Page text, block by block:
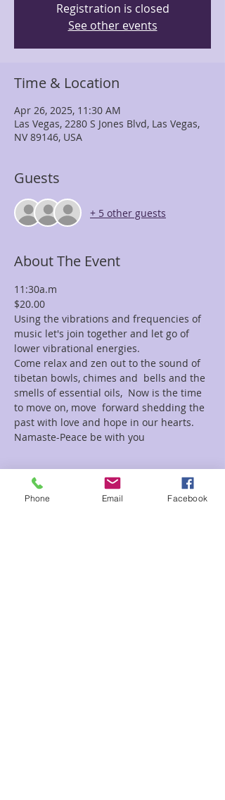
Registration is closed
See other events
Time & Location
Apr 26, 2025, 11:30 AM
Las Vegas, 2280 S Jones Blvd, Las Vegas,
NV 89146, USA
Guests
+ 5 other guests
About The Event
11:30a.m
$20.00
Using the vibrations and frequencies of
music let's join together and let go of
lower vibrational energies.
Come relax and zen out to the sound of
tibetan bowls, chimes and  bells and the
smells of essential oils,  Now is the time
to move on, move  forward shedding the
past with love and hope in our hearts.
Namaste-Peace be with you
Tickets
Phone Email Facebook